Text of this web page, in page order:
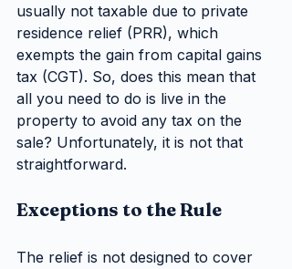
usually not taxable due to private
residence relief (PRR), which
exempts the gain from capital gains
tax (CGT). So, does this mean that
all you need to do is live in the
property to avoid any tax on the
sale? Unfortunately, it is not that
straightforward.
Exceptions to the Rule
The relief is not designed to cover